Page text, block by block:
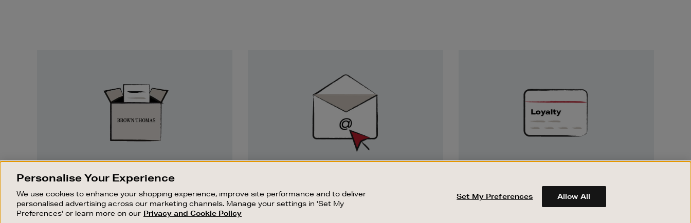
Something wrong? No problem. If you
change your mind, we are happy to
exchange or refund merchandise.
Stay up to date with the latest arrivals,
exclusive launches and sale events.
Earn and spend points on every purchase in
Brown Thomas and Arnotts when you join
Encore Loyalty.
OUR STORES SHOPPING ONLINE CUSTOMER SERVICE
Personalise Your Experience
We use cookies to enhance your shopping experience, improve site performance and to deliver
personalised advertising across our marketing channels. Manage your settings in 'Set My
Preferences' or learn more on our Privacy and Cookie Policy
Set My Preferences Allow All